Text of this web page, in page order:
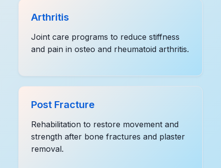
Arthritis
Joint care programs to reduce stiffness
and pain in osteo and rheumatoid arthritis.
Post Fracture
Rehabilitation to restore movement and
strength after bone fractures and plaster
removal.